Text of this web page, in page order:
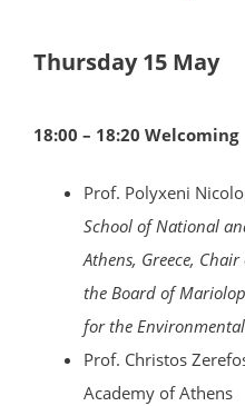
Thursday 15 May
18:00 – 18:20 Welcoming
Prof. Polyxeni
School of National
Athens, Greece,
the Board of
for the Environmental
Prof. Christos
Academy of Athens